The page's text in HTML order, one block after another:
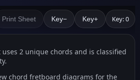
Print Sheet Key− Key+ Key: 0
uses 2 unique chords and is classified
chord fretboard diagrams for the